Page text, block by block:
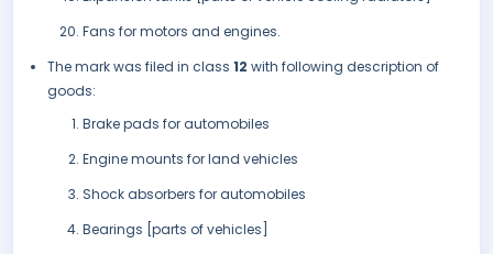
Fans for motors and engines.
The mark was filed in class 12 with following description of
goods:
Brake pads for automobiles
Engine mounts for land vehicles
Shock absorbers for automobiles
Bearings [parts of vehicles]